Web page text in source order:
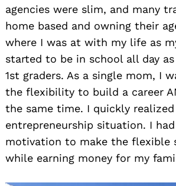
agencies were slim, and many
home based and owning their
where I was at with my life as
started to be in school all day as
1st graders. As a single mom, I
the flexibility to build a career
the same time. I quickly
entrepreneurship situation. I
motivation to make the flexible
while earning money for my